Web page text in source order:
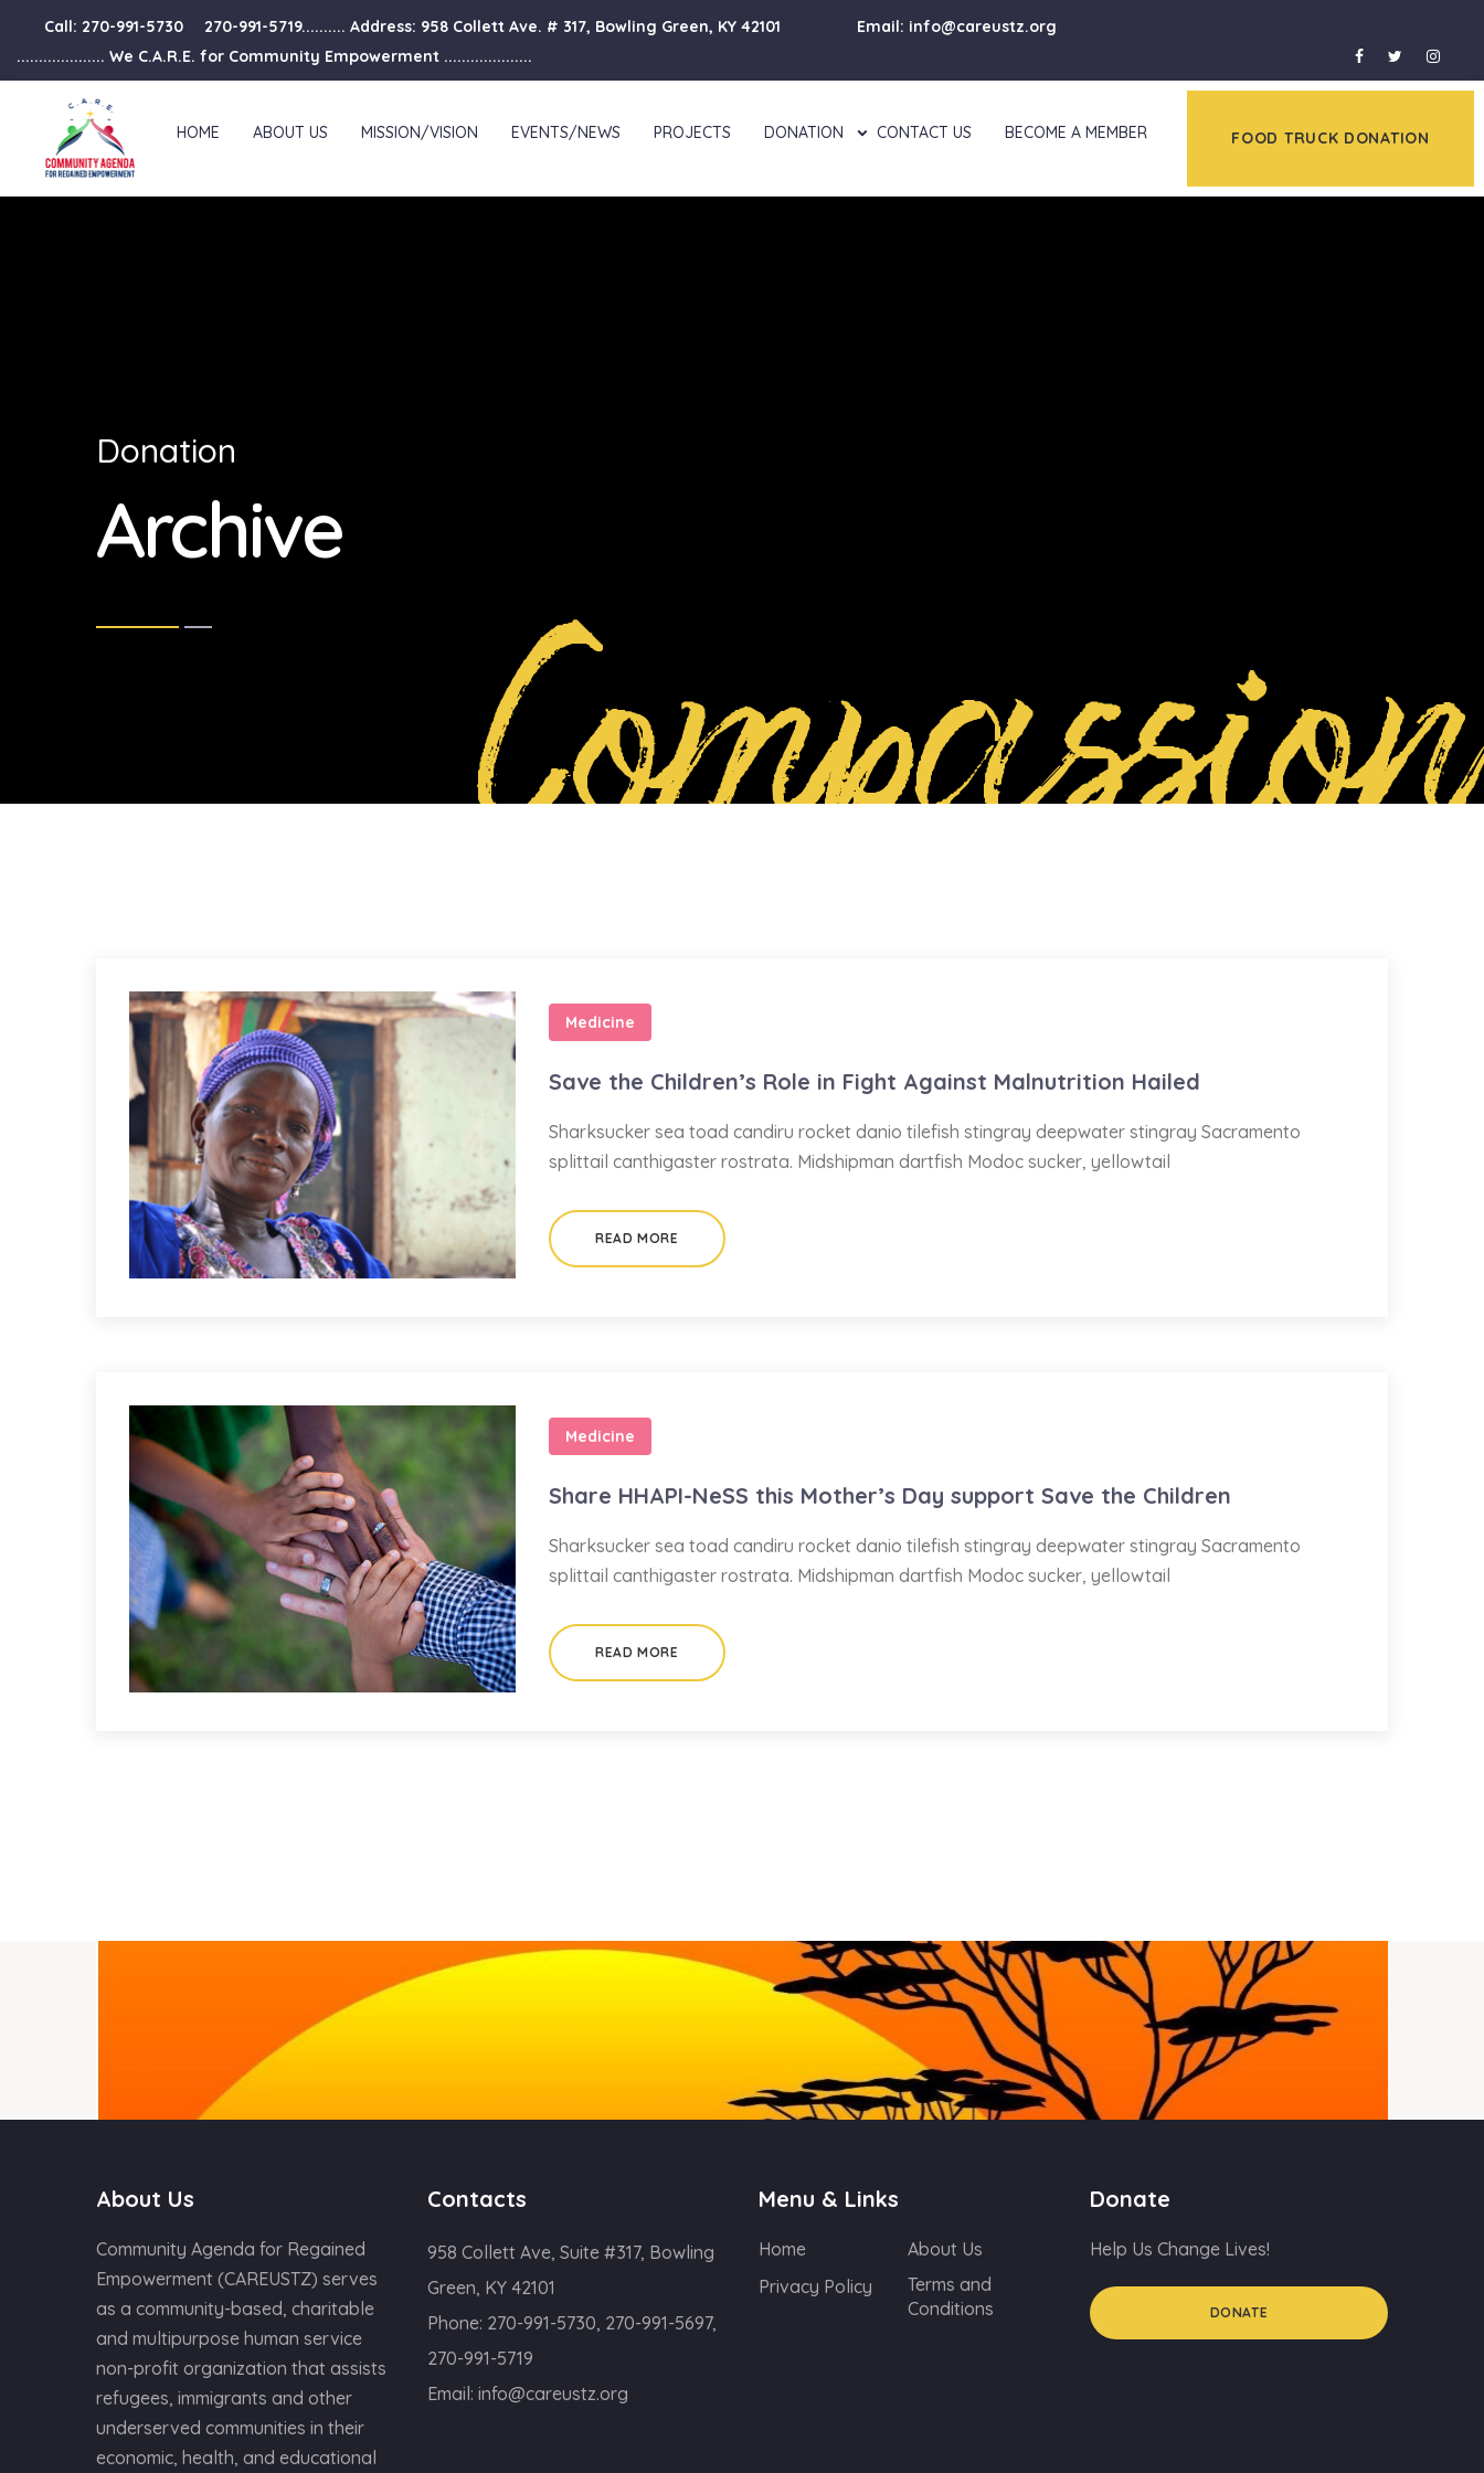
Call: 270-991-5730 270-991-5719.......... Address: 958 Collett Ave. # 317, Bowling Green, KY 42101
Email: info@careustz.org
.................... We C.A.R.E. for Community Empowerment ....................
HOME ABOUT US MISSION/VISION EVENTS/NEWS PROJECTS DONATION CONTACT US BECOME A MEMBER FOOD TRUCK DONATION
Donation
Archive
Compassion
Medicine
Save the Children’s Role in Fight Against Malnutrition Hailed
Sharksucker sea toad candiru rocket danio tilefish stingray deepwater stingray Sacramento
splittail canthigaster rostrata. Midshipman dartfish Modoc sucker, yellowtail
READ MORE
Medicine
Share HHAPI-NeSS this Mother’s Day support Save the Children
Sharksucker sea toad candiru rocket danio tilefish stingray deepwater stingray Sacramento
splittail canthigaster rostrata. Midshipman dartfish Modoc sucker, yellowtail
READ MORE
About Us
Community Agenda for Regained
Empowerment (CAREUSTZ) serves
as a community-based, charitable
and multipurpose human service
non-profit organization that assists
refugees, immigrants and other
underserved communities in their
economic, health, and educational
Contacts
958 Collett Ave, Suite #317, Bowling
Green, KY 42101
Phone: 270-991-5730, 270-991-5697,
270-991-5719
Email: info@careustz.org
Menu & Links
Home
About Us
Privacy Policy
Terms and
Conditions
Donate
Help Us Change Lives!
DONATE